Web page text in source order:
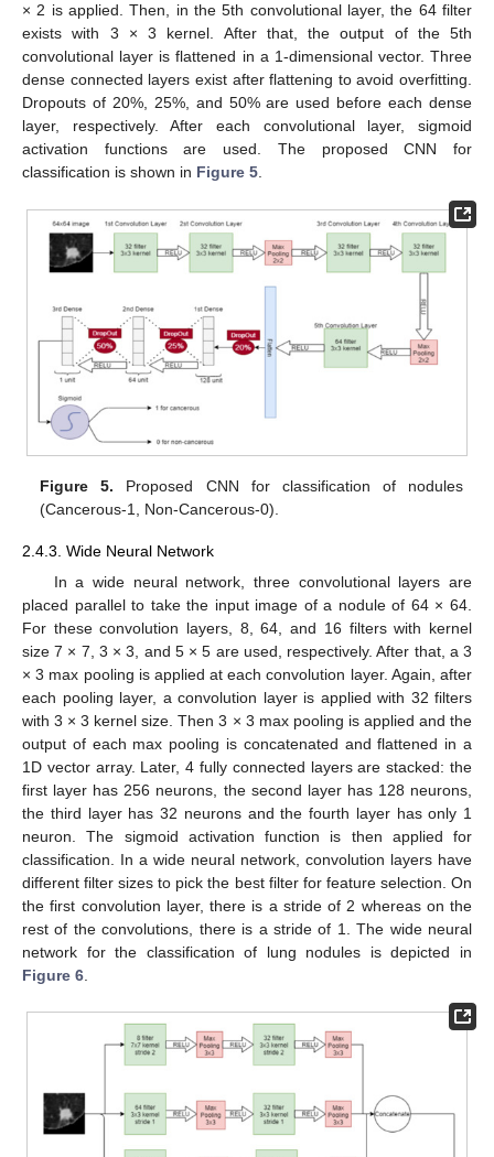
× 2 is applied. Then, in the 5th convolutional layer, the 64 filter
exists with 3 × 3 kernel. After that, the output of the 5th
convolutional layer is flattened in a 1-dimensional vector. Three
dense connected layers exist after flattening to avoid overfitting.
Dropouts of 20%, 25%, and 50% are used before each dense
layer, respectively. After each convolutional layer, sigmoid
activation functions are used. The proposed CNN for
classification is shown in Figure 5.
Figure 5. Proposed CNN for classification of nodules
(Cancerous-1, Non-Cancerous-0).
2.4.3. Wide Neural Network
In a wide neural network, three convolutional layers are
placed parallel to take the input image of a nodule of 64 × 64.
For these convolution layers, 8, 64, and 16 filters with kernel
size 7 × 7, 3 × 3, and 5 × 5 are used, respectively. After that, a 3
× 3 max pooling is applied at each convolution layer. Again, after
each pooling layer, a convolution layer is applied with 32 filters
with 3 × 3 kernel size. Then 3 × 3 max pooling is applied and the
output of each max pooling is concatenated and flattened in a
1D vector array. Later, 4 fully connected layers are stacked: the
first layer has 256 neurons, the second layer has 128 neurons,
the third layer has 32 neurons and the fourth layer has only 1
neuron. The sigmoid activation function is then applied for
classification. In a wide neural network, convolution layers have
different filter sizes to pick the best filter for feature selection. On
the first convolution layer, there is a stride of 2 whereas on the
rest of the convolutions, there is a stride of 1. The wide neural
network for the classification of lung nodules is depicted in
Figure 6